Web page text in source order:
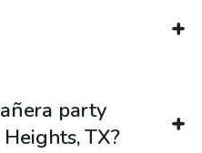
party
TX?